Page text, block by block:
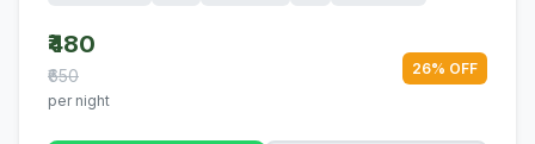
₹480
₹650
per night
26% OFF